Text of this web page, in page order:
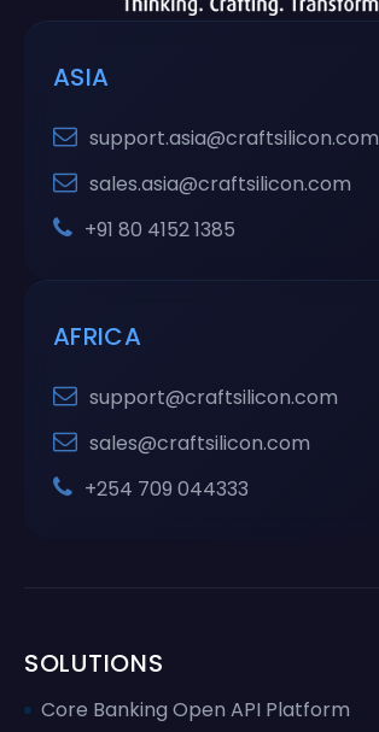
ASIA
support.asia@craftsilicon.com
sales.asia@craftsilicon.com
+91 80 4152 1385
AFRICA
support@craftsilicon.com
sales@craftsilicon.com
+254 709 044333
SOLUTIONS
Core Banking Open API Platform